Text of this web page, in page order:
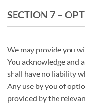
SECTION 7 –
We may provide you
You acknowledge and
shall have no liability
Any use by you of
provided by the